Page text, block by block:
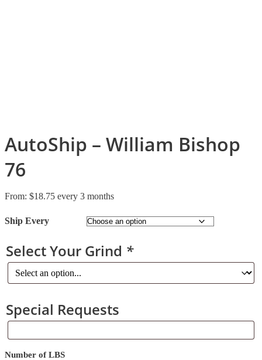
AutoShip – William Bishop
76
From: $18.75 every 3 months
Ship Every
Select Your Grind *
Special Requests
Special
Number of LBS